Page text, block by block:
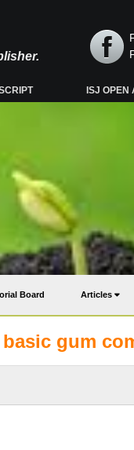
ISJ OPEN
Board Articles
gum